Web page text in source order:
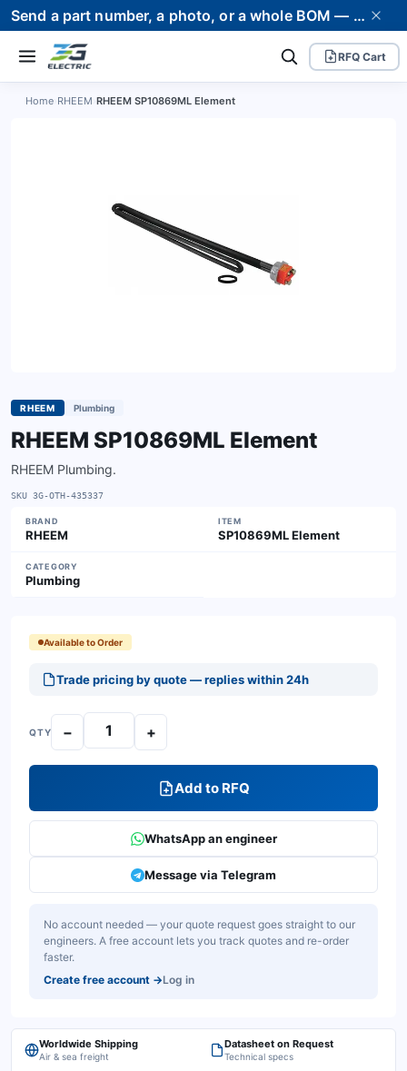
Send a part number, a photo, or a whole BOM — we supply it and stand behind it. Worldwide shipping to 80+ countries.
RFQ Cart
Home RHEEM RHEEM SP10869ML Element
RHEEM Plumbing
RHEEM SP10869ML Element
RHEEM Plumbing.
SKU 3G-OTH-435337
BRAND
RHEEM
ITEM
SP10869ML Element
CATEGORY
Plumbing
Available to Order
Trade pricing by quote — replies within 24h
QTY − +
Add to RFQ
WhatsApp an engineer
Message via Telegram
No account needed — your quote request goes straight to our
engineers. A free account lets you track quotes and re-order
faster.
Create free account →Log in
Worldwide Shipping
Air & sea freight
Datasheet on Request
Technical specs